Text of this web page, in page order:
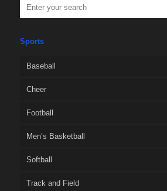
Sports
Baseball
Cheer
Football
Men’s Basketball
Softball
Track and Field